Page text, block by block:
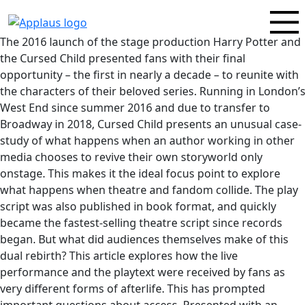
The 2016 launch of the stage production Harry Potter and
the Cursed Child presented fans with their final
opportunity – the first in nearly a decade – to reunite with
the characters of their beloved series. Running in London’s
West End since summer 2016 and due to transfer to
Broadway in 2018, Cursed Child presents an unusual case-
study of what happens when an author working in other
media chooses to revive their own storyworld only
onstage. This makes it the ideal focus point to explore
what happens when theatre and fandom collide. The play
script was also published in book format, and quickly
became the fastest-selling theatre script since records
began. But what did audiences themselves make of this
dual rebirth? This article explores how the live
performance and the playtext were received by fans as
very different forms of afterlife. This has prompted